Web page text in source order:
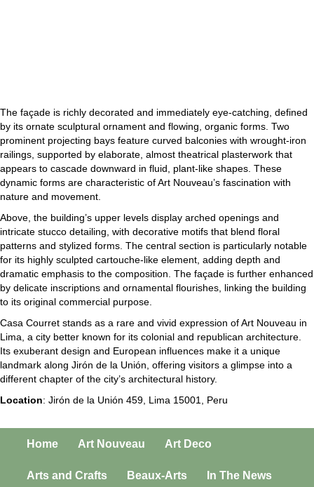
The façade is richly decorated and immediately eye-catching, defined
by its ornate sculptural ornament and flowing, organic forms. Two
prominent projecting bays feature curved balconies with wrought-iron
railings, supported by elaborate, almost theatrical plasterwork that
appears to cascade downward in fluid, plant-like shapes. These
dynamic forms are characteristic of Art Nouveau’s fascination with
nature and movement.
Above, the building’s upper levels display arched openings and
intricate stucco detailing, with decorative motifs that blend floral
patterns and stylized forms. The central section is particularly notable
for its highly sculpted cartouche-like element, adding depth and
dramatic emphasis to the composition. The façade is further enhanced
by delicate inscriptions and ornamental flourishes, linking the building
to its original commercial purpose.
Casa Courret stands as a rare and vivid expression of Art Nouveau in
Lima, a city better known for its colonial and republican architecture.
Its exuberant design and European influences make it a unique
landmark along Jirón de la Unión, offering visitors a glimpse into a
different chapter of the city’s architectural history.
Location: Jirón de la Unión 459, Lima 15001, Peru
Home Art Nouveau Art Deco
Arts and Crafts Beaux-Arts In The News